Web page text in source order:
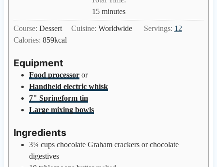
t
15m
i
minutes
Course: Dessert Cuisine:Worldwide Servings: 12
Calories: 859kcal
Equipment
Food processor or
Handheld electric whisk
7" Springform tin
Large mixing bowls
Ingredients
3¼ cups chocolate Graham crackers or chocolate
digestives